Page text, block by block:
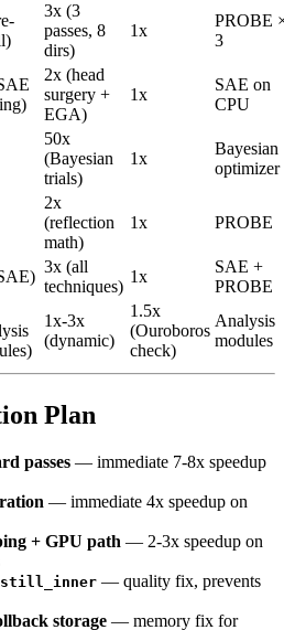
3x (3
passes, 8
dirs)
1x
PROBE
3
2x (head
surgery +
EGA)
1x
SAE on
CPU
50x
(Bayesian
trials)
1x
Bayesian
optimizer
2x
(reflection
math)
1x PROBE
3x (all
techniques)
1x
SAE +
PROBE
1x-3x
(dynamic)
1.5x
(Ouroboros
check)
Analysis
modules
Plan
passes — immediate 7-8x speedup
— immediate 4x speedup on
+ GPU path — 2-3x speedup on
— quality fix, prevents
storage — memory fix for